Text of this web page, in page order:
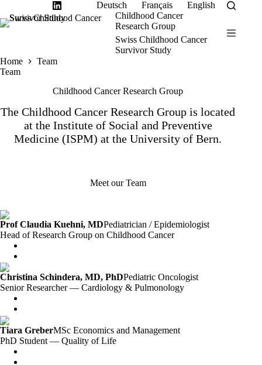
content
Deutsch Français
English
Childhood Cancer
Research Group
Swiss Childhood Cancer
Survivor Study
Home
Team
Team
Childhood Cancer Research Group
The Childhood Cancer Research Group is located
at the Institute of Social and Preventive
Medicine (ISPM) at the University of Bern.
Meet our Team
Prof Claudia Kuehni, MDPediatrician / Epidemiologist
Head of Research Group on Childhood Cancer
Christina Schindera, MD, PhDPediatric Oncologist
Senior Researcher — Cardiology & Pulmonology
Tiara GreberMSc Economics and Management
PhD Student — Quality of Life